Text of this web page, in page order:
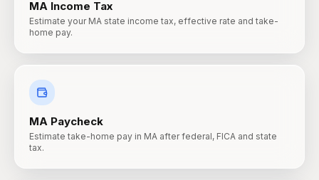
MA Income Tax
Estimate your MA state income tax, effective rate and take-
home pay.
MA Paycheck
Estimate take-home pay in MA after federal, FICA and state
tax.